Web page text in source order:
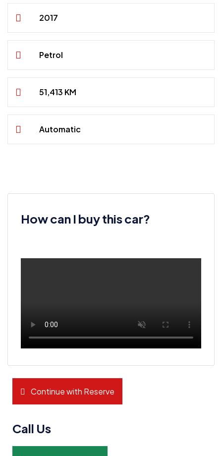
2017
Petrol
51,413 KM
Automatic
How can I buy this car?
Continue with Reserve
Call Us